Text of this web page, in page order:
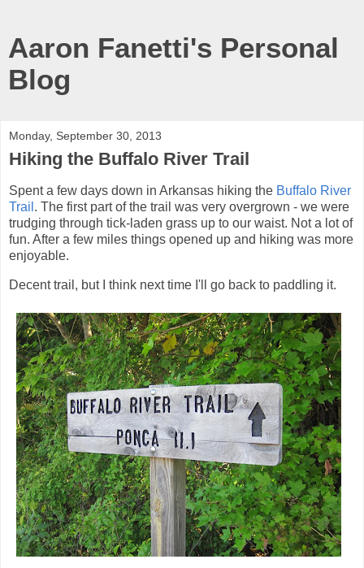
Aaron Fanetti's Personal
Blog
Monday, September 30, 2013
Hiking the Buffalo River Trail
Spent a few days down in Arkansas hiking the Buffalo River
Trail . The first part of the trail was very overgrown - we were
trudging through tick-laden grass up to our waist. Not a lot of
fun. After a few miles things opened up and hiking was more
enjoyable.
Decent trail, but I think next time I'll go back to paddling it.